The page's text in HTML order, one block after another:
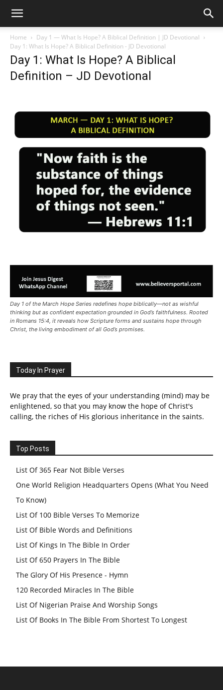
Home
Day 1 — What Is Hope? A Biblical Definition | JD Devotional
Day 1: What Is Hope? A Biblical Definition - JD Devotional
Day 1: What Is Hope? A Biblical
Definition – JD Devotional
Day 1 of the March Hope Series redefines hope biblically—not as wishful
thinking but as confident expectation grounded in God’s faithfulness. Rooted
in Romans 15:4, it reveals how Scripture forms and sustains hope through
Christ, the living embodiment of all God’s promises.
Today In Prayer
We pray that the eyes of your understanding (mind) may be
enlightened, so that you may know the hope of Christ's
calling, the riches of His glorious inheritance in the saints.
Top Posts
List Of 365 Fear Not Bible Verses
One World Religion Headquarters Opens (What You Need
To Know)
List Of 100 Bible Verses To Memorize
List Of Bible Words and Definitions
List Of Kings In The Bible In Order
List Of 650 Prayers In The Bible
The Glory Of His Presence - Hymn
120 Recorded Miracles In The Bible
List Of Nigerian Praise And Worship Songs
List Of Books In The Bible From Shortest To Longest